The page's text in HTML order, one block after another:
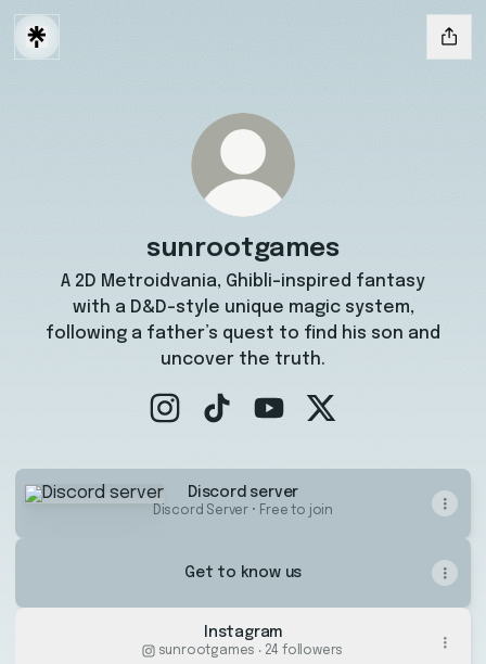
sunrootgames
A 2D Metroidvania, Ghibli-inspired fantasy
with a D&D-style unique magic system,
following a father’s quest to find his son and
uncover the truth.
Discord server
Discord server
Discord Server • Free to join
Get to know us
Instagram
sunrootgames ‧ 24 followers